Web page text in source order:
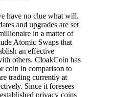
have no clue what will.
and upgrades are set
in a matter of
Atomic Swaps that
an effective
others. CloakCoin has
coin in comparison to
trading currently at
Since it foresees
privacy coins